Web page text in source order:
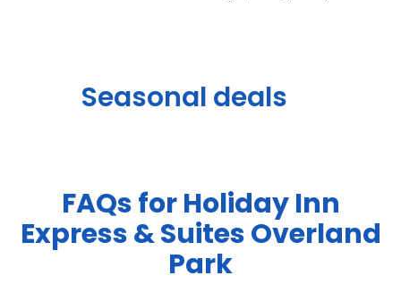
Seasonal deals
FAQs for Holiday Inn
Express & Suites Overland
Park